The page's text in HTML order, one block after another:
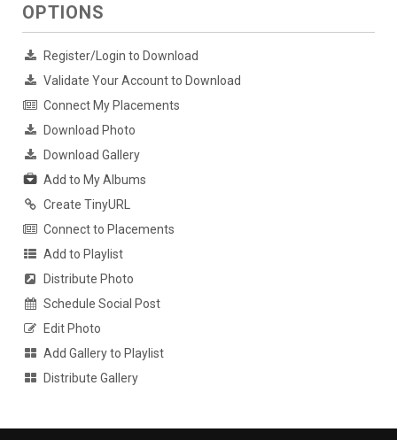
OPTIONS
Register/Login to Download
Validate Your Account to Download
Connect My Placements
Download Photo
Download Gallery
Add to My Albums
Create TinyURL
Connect to Placements
Add to Playlist
Distribute Photo
Schedule Social Post
Edit Photo
Add Gallery to Playlist
Distribute Gallery